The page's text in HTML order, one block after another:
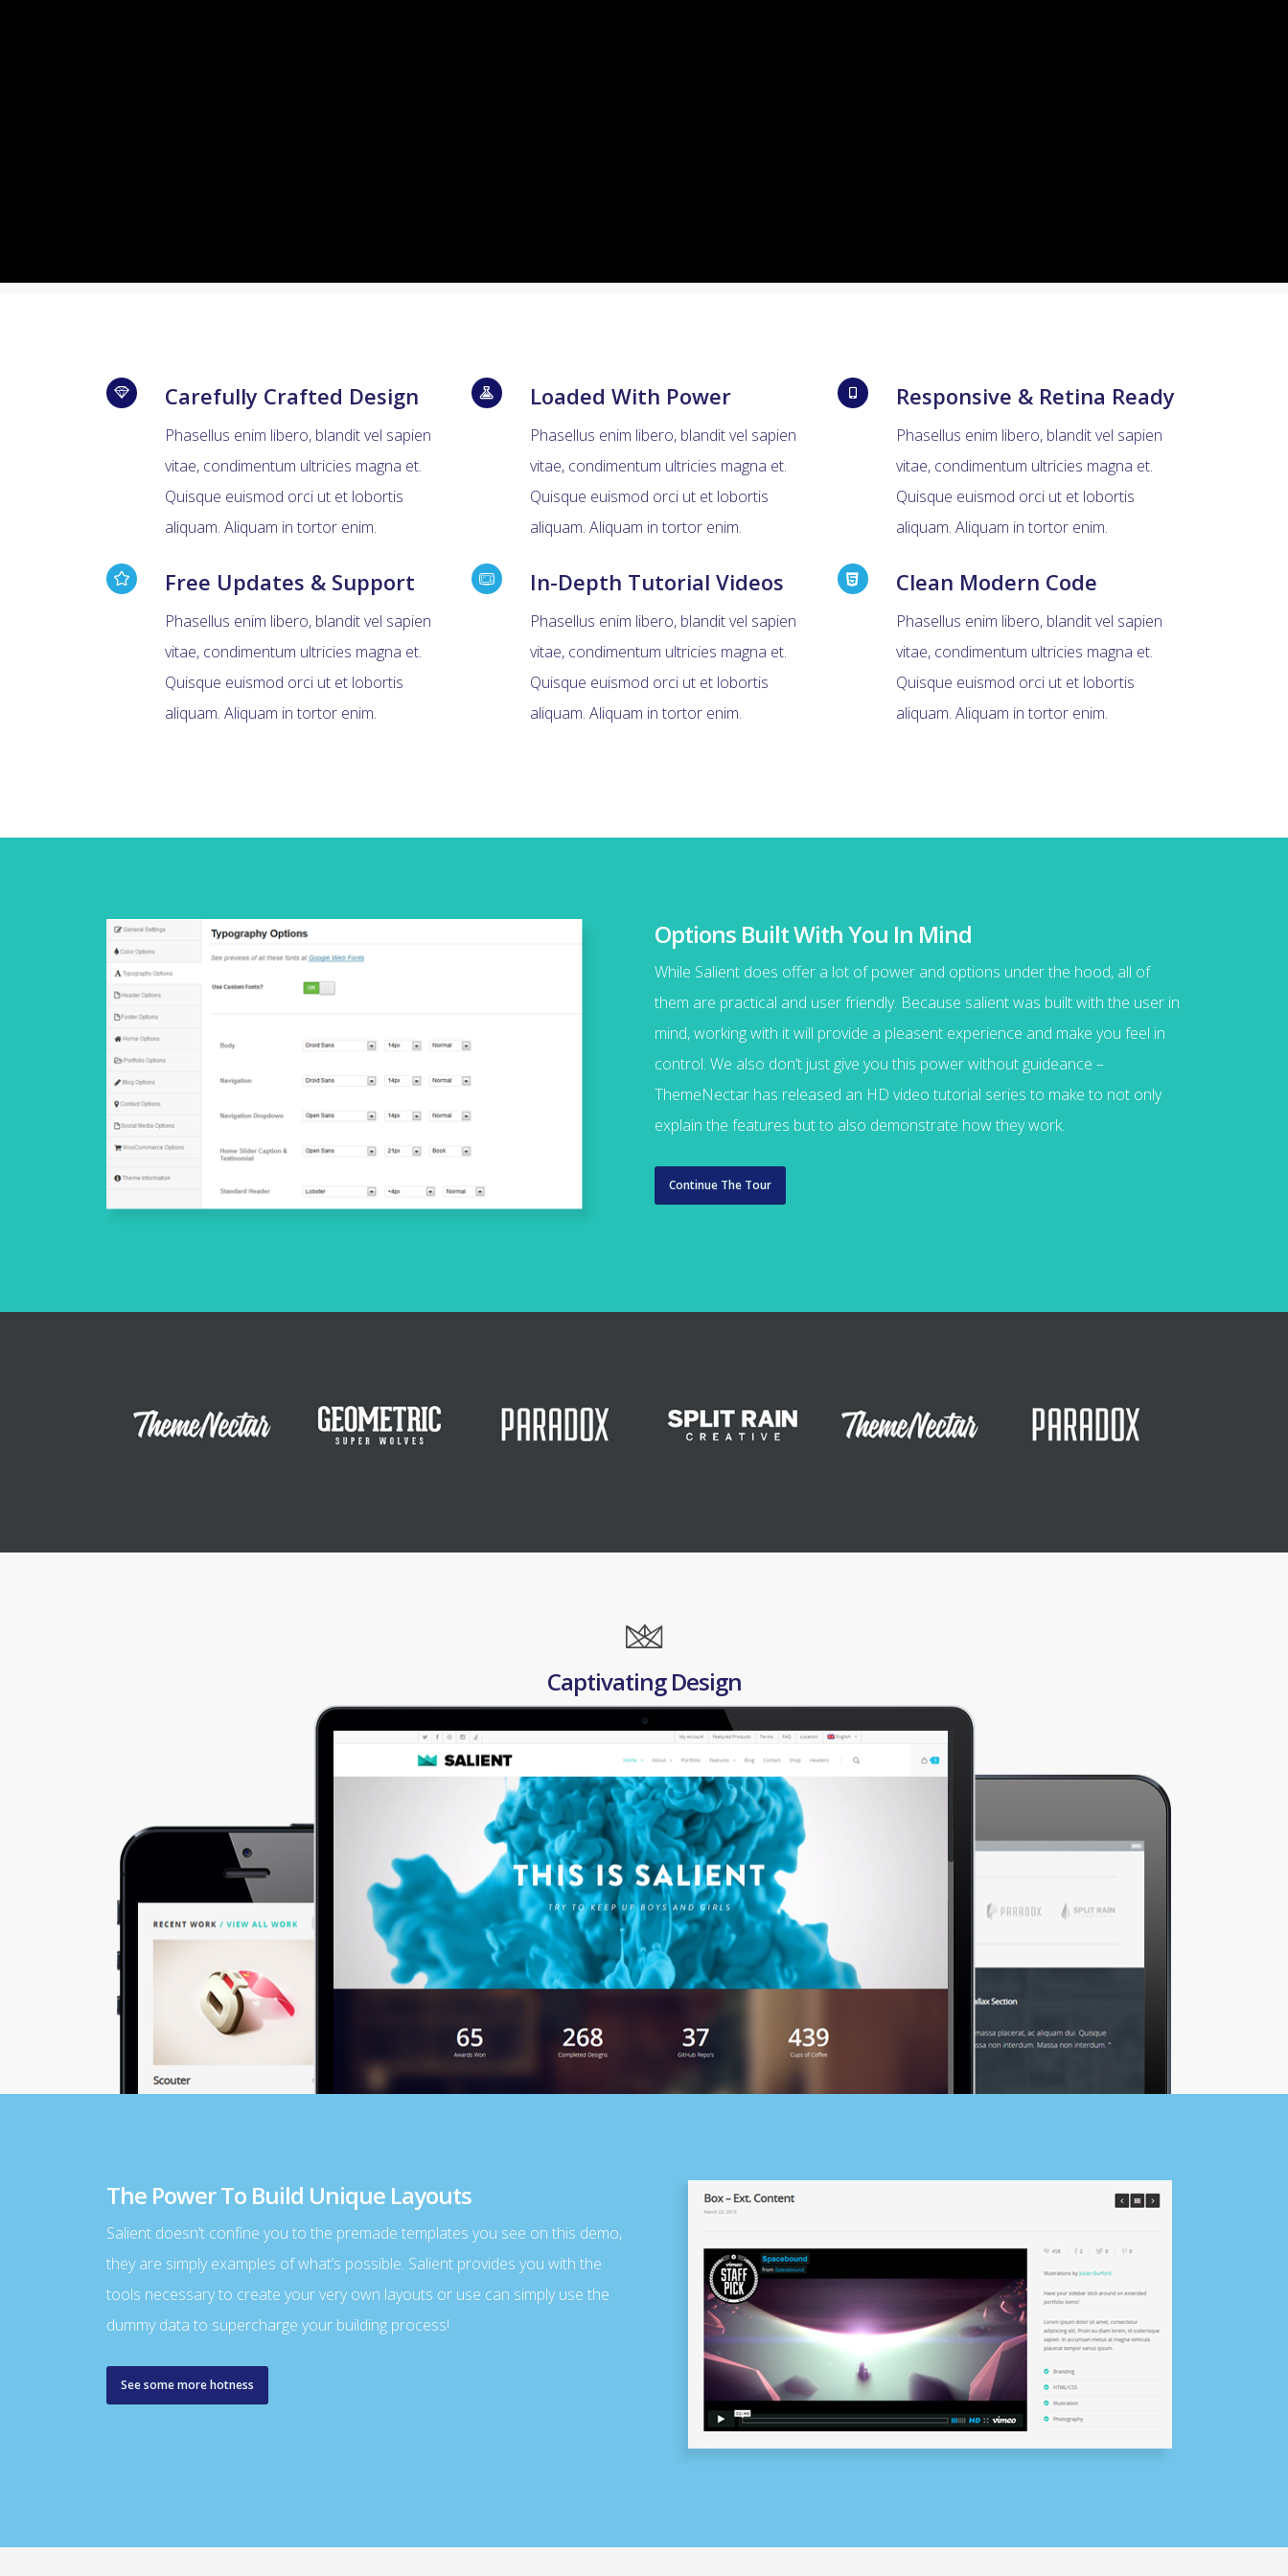
Carefully Crafted Design
Phasellus enim libero, blandit vel sapien
vitae, condimentum ultricies magna et.
Quisque euismod orci ut et lobortis
aliquam. Aliquam in tortor enim.
Loaded With Power
Phasellus enim libero, blandit vel sapien
vitae, condimentum ultricies magna et.
Quisque euismod orci ut et lobortis
aliquam. Aliquam in tortor enim.
Responsive & Retina Ready
Phasellus enim libero, blandit vel sapien
vitae, condimentum ultricies magna et.
Quisque euismod orci ut et lobortis
aliquam. Aliquam in tortor enim.
Free Updates & Support
Phasellus enim libero, blandit vel sapien
vitae, condimentum ultricies magna et.
Quisque euismod orci ut et lobortis
aliquam. Aliquam in tortor enim.
In-Depth Tutorial Videos
Phasellus enim libero, blandit vel sapien
vitae, condimentum ultricies magna et.
Quisque euismod orci ut et lobortis
aliquam. Aliquam in tortor enim.
Clean Modern Code
Phasellus enim libero, blandit vel sapien
vitae, condimentum ultricies magna et.
Quisque euismod orci ut et lobortis
aliquam. Aliquam in tortor enim.
Options Built With You In Mind
While Salient does offer a lot of power and options under the hood, all of
them are practical and user friendly. Because salient was built with the user in
mind, working with it will provide a pleasent experience and make you feel in
control. We also don’t just give you this power without guideance –
ThemeNectar has released an HD video tutorial series to make to not only
explain the features but to also demonstrate how they work.
Continue The Tour
Captivating Design
The Power To Build Unique Layouts
Salient doesn’t confine you to the premade templates you see on this demo,
they are simply examples of what’s possible. Salient provides you with the
tools necessary to create your very own layouts or use can simply use the
dummy data to supercharge your building process!
See some more hotness